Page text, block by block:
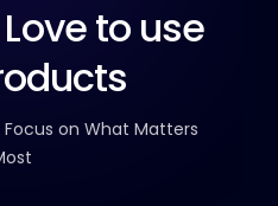
to use
on What Matters